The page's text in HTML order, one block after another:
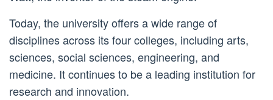
Today, the university offers a wide range of
disciplines across its four colleges, including arts,
sciences, social sciences, engineering, and
medicine. It continues to be a leading institution for
research and innovation.